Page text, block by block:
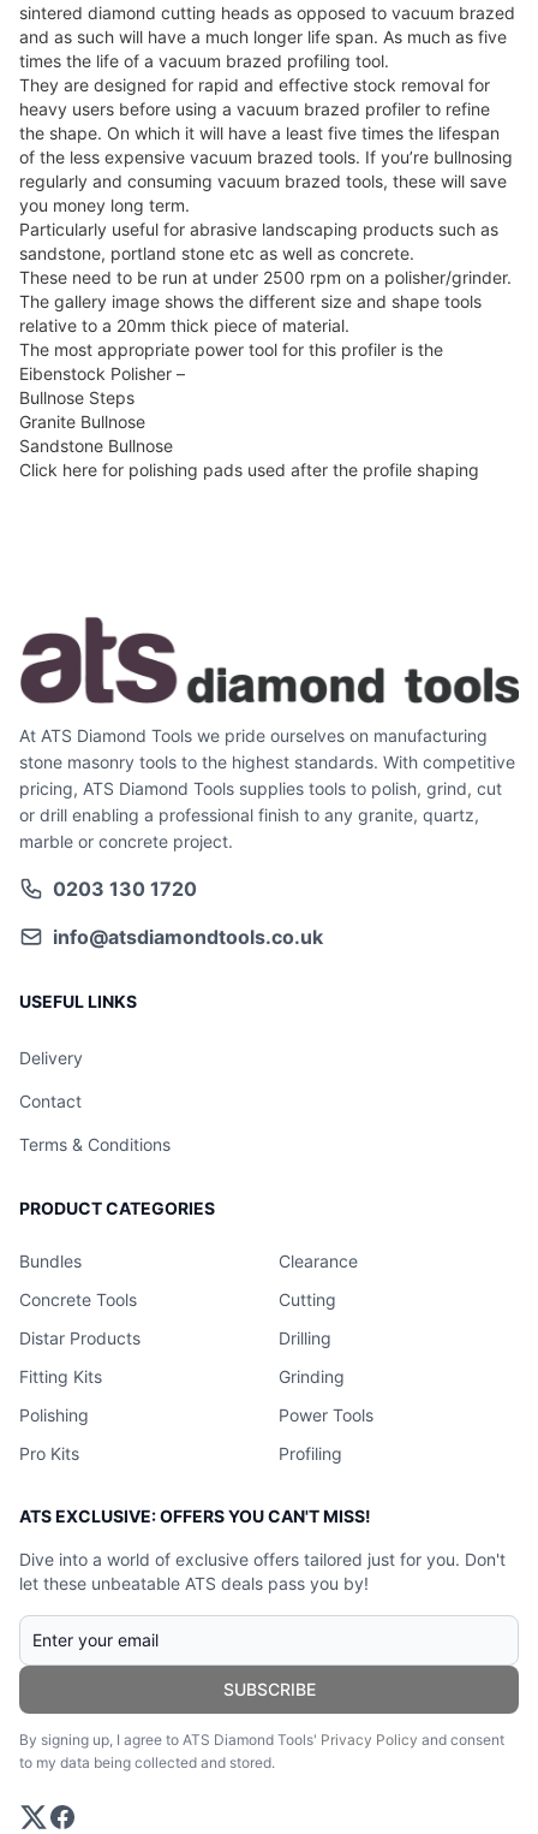
sintered diamond cutting heads as opposed to vacuum brazed
and as such will have a much longer life span. As much as five
times the life of a vacuum brazed profiling tool.
They are designed for rapid and effective stock removal for
heavy users before using a vacuum brazed profiler to refine
the shape. On which it will have a least five times the lifespan
of the less expensive vacuum brazed tools. If you’re bullnosing
regularly and consuming vacuum brazed tools, these will save
you money long term.
Particularly useful for abrasive landscaping products such as
sandstone, portland stone etc as well as concrete.
These need to be run at under 2500 rpm on a polisher/grinder.
The gallery image shows the different size and shape tools
relative to a 20mm thick piece of material.
The most appropriate power tool for this profiler is the
Eibenstock Polisher –
Bullnose Steps
Granite Bullnose
Sandstone Bullnose
Click here for polishing pads used after the profile shaping
At ATS Diamond Tools we pride ourselves on manufacturing
stone masonry tools to the highest standards. With competitive
pricing, ATS Diamond Tools supplies tools to polish, grind, cut
or drill enabling a professional finish to any granite, quartz,
marble or concrete project.
0203 130 1720
info@atsdiamondtools.co.uk
USEFUL LINKS
Delivery
Contact
Terms & Conditions
PRODUCT CATEGORIES
Bundles
Clearance
Concrete Tools
Cutting
Distar Products
Drilling
Fitting Kits
Grinding
Polishing
Power Tools
Pro Kits
Profiling
ATS EXCLUSIVE: OFFERS YOU CAN'T MISS!
Dive into a world of exclusive offers tailored just for you. Don't
let these unbeatable ATS deals pass you by!
SUBSCRIBE
By signing up, I agree to ATS Diamond Tools' Privacy Policy and consent
to my data being collected and stored.